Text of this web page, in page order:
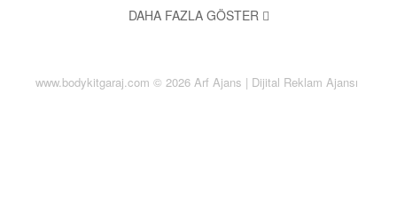
why the SmartAddons family has a reputation for delivering
DAHA FAZLA GÖSTER
www.bodykitgaraj.com © 2026 Arf Ajans | Dijital Reklam Ajansı